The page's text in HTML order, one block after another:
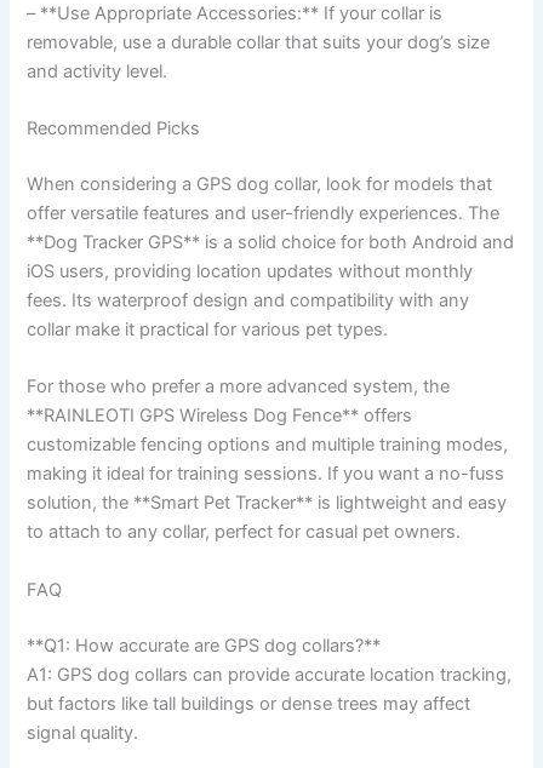
– **Use Appropriate Accessories:** If your collar is
removable, use a durable collar that suits your dog’s size
and activity level.
Recommended Picks
When considering a GPS dog collar, look for models that
offer versatile features and user-friendly experiences. The
**Dog Tracker GPS** is a solid choice for both Android and
iOS users, providing location updates without monthly
fees. Its waterproof design and compatibility with any
collar make it practical for various pet types.
For those who prefer a more advanced system, the
**RAINLEOTI GPS Wireless Dog Fence** offers
customizable fencing options and multiple training modes,
making it ideal for training sessions. If you want a no-fuss
solution, the **Smart Pet Tracker** is lightweight and easy
to attach to any collar, perfect for casual pet owners.
FAQ
**Q1: How accurate are GPS dog collars?**
A1: GPS dog collars can provide accurate location tracking,
but factors like tall buildings or dense trees may affect
signal quality.